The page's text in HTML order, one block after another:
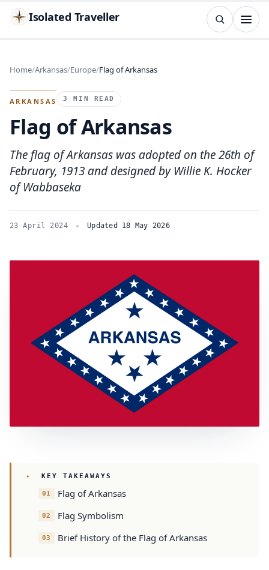
Isolated Traveller
Search
TRY Islands Flags Capitals
Home Arkansas Europe Flag of Arkansas
ARKANSAS 3 MIN READ
Flag of Arkansas
The flag of Arkansas was adopted on the 26th of
February, 1913 and designed by Willie K. Hocker
of Wabbaseka
23 April 2024 Updated 18 May 2026
KEY TAKEAWAYS
Flag of Arkansas
Flag Symbolism
Brief History of the Flag of Arkansas